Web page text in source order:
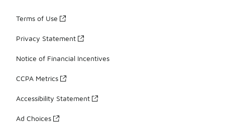
Terms of Use
Privacy Statement
Notice of Financial Incentives
CCPA Metrics
Accessibility Statement
Ad Choices